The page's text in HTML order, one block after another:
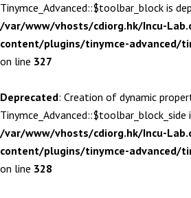
Tinymce_Advanced::$toolbar_block is
/var/www/vhosts/cdiorg.hk/Incu-
content/plugins/tinymce-advanced/
on line 327
Deprecated: Creation of dynamic
Tinymce_Advanced::$toolbar_block_side
/var/www/vhosts/cdiorg.hk/Incu-
content/plugins/tinymce-advanced/
on line 328